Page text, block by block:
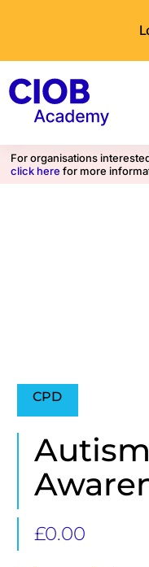
For organisations
click here for more
CPD
Autism
£0.00